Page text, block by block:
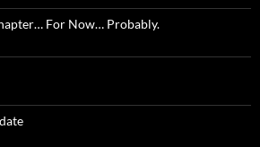
For Now… Probably.